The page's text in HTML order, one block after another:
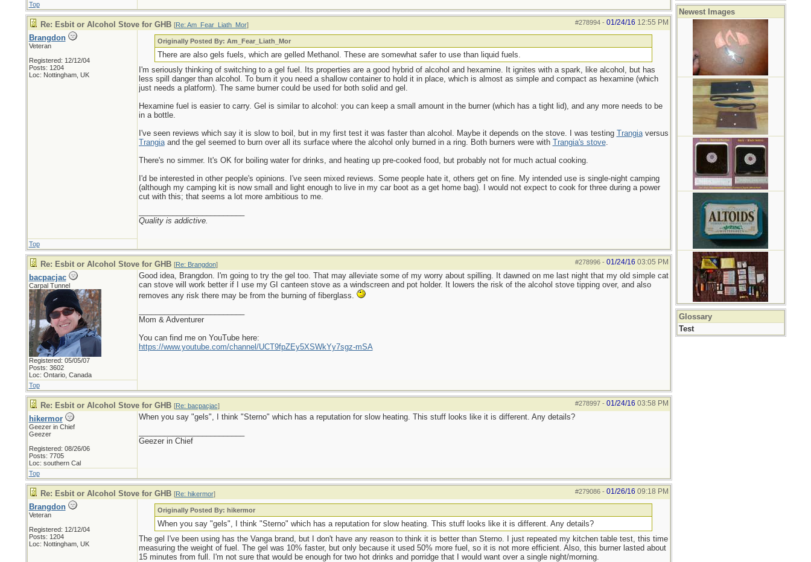
Top
#278994- 01/24/16 12:55 PM
Re: Esbit or Alcohol Stove for GHB [Re: Am_Fear_Liath_Mor]
Brangdon
Veteran
Registered: 12/12/04
Posts: 1204
Loc: Nottingham, UK
Originally Posted By: Am_Fear_Liath_Mor
There are also gels fuels, which are gelled Methanol. These are somewhat safer to use than liquid fuels.
I'm seriously thinking of switching to a gel fuel. Its properties are a good hybrid of alcohol and hexamine. It ignites with a spark, like alcohol, but has
less spill danger than alcohol. To burn it you need a shallow container to hold it in place, which is almost as simple and compact as hexamine (which
just needs a platform). The same burner could be used for both solid and gel.
Hexamine fuel is easier to carry. Gel is similar to alcohol: you can keep a small amount in the burner (which has a tight lid), and any more needs to be
in a bottle.
I've seen reviews which say it is slow to boil, but in my first test it was faster than alcohol. Maybe it depends on the stove. I was testing Trangiaversus
Trangiaand the gel seemed to burn over all its surface where the alcohol only burned in a ring. Both burners were with Trangia's stove.
There's no simmer. It's OK for boiling water for drinks, and heating up pre-cooked food, but probably not for much actual cooking.
I'd be interested in other people's opinions. I've seen mixed reviews. Some people hate it, others get on fine. My intended use is single-night camping
(although my camping kit is now small and light enough to live in my car boot as a get home bag). I would not expect to cook for three during a power
cut with this; that seems a lot more ambitious to me.
Quality is addictive.
Top
#278996- 01/24/16 03:05 PM
Re: Esbit or Alcohol Stove for GHB [Re: Brangdon]
bacpacjac
Carpal Tunnel
Registered: 05/05/07
Posts: 3602
Loc: Ontario, Canada
Good idea, Brangdon. I'm going to try the gel too. That may alleviate some of my worry about spilling. It dawned on me last night that my old simple cat
can stove will work better if I use my GI canteen stove as a windscreen and pot holder. It lowers the risk of the alcohol stove tipping over, and also
removes any risk there may be from the burning of fiberglass.
Mom & Adventurer
You can find me on YouTube here:
https://www.youtube.com/channel/UCT9fpZEy5XSWkYy7sgz-mSA
Top
#278997- 01/24/16 03:58 PM
Re: Esbit or Alcohol Stove for GHB [Re: bacpacjac]
hikermor
Geezer in Chief
Geezer
Registered: 08/26/06
Posts: 7705
Loc: southern Cal
When you say "gels", I think "Sterno" which has a reputation for slow heating. This stuff looks like it is different. Any details?
Geezer in Chief
Top
#279086- 01/26/16 09:18 PM
Re: Esbit or Alcohol Stove for GHB [Re: hikermor]
Brangdon
Veteran
Registered: 12/12/04
Posts: 1204
Loc: Nottingham, UK
Originally Posted By: hikermor
When you say "gels", I think "Sterno" which has a reputation for slow heating. This stuff looks like it is different. Any details?
The gel I've been using has the Vanga brand, but I don't have any reason to think it is better than Sterno. I just repeated my kitchen table test, this time
measuring the weight of fuel. The gel was 10% faster, but only because it used 50% more fuel, so it is not more efficient. Also, this burner lasted about
15 minutes from full. I'm not sure that would be enough for two hot drinks and porridge that I would want over a single night/morning.
Newest Images
Glossary
Test